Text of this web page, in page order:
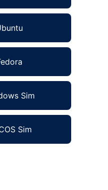
Sim
Sim